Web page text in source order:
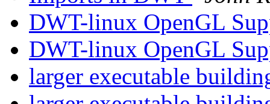
DWT-linux OpenGL
DWT-linux OpenGL
larger executable